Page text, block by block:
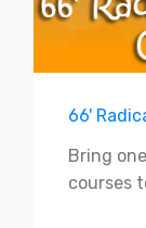
66'
Bring
courses